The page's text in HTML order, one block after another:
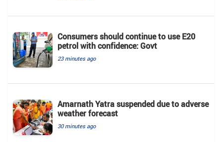
Consumers should continue to use E20
petrol with confidence: Govt
23 minutes ago
Amarnath Yatra suspended due to adverse
weather forecast
30 minutes ago